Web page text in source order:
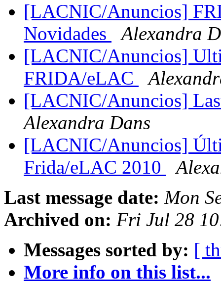
[LACNIC/Anuncios]
Novidades
Alexandra
[LACNIC/Anuncios]
FRIDA/eLAC
[LACNIC/Anuncios]
Alexandra Dans
[LACNIC/Anuncios]
Frida/eLAC 2010
Last message date: Mon
Archived on: Fri Jul 28
Messages sorted by: [
More info on this list...